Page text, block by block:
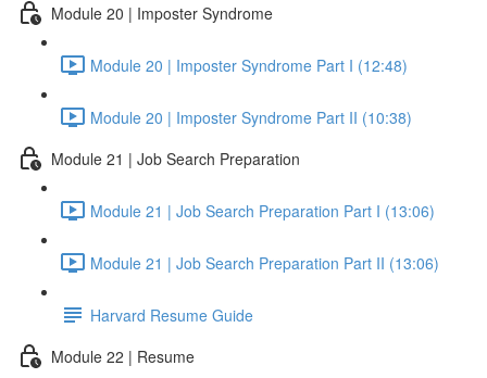
Module 20 | Imposter Syndrome
Module 20 | Imposter Syndrome Part I (12:48)
Module 20 | Imposter Syndrome Part II (10:38)
Module 21 | Job Search Preparation
Module 21 | Job Search Preparation Part I (13:06)
Module 21 | Job Search Preparation Part II (13:06)
Harvard Resume Guide
Module 22 | Resume